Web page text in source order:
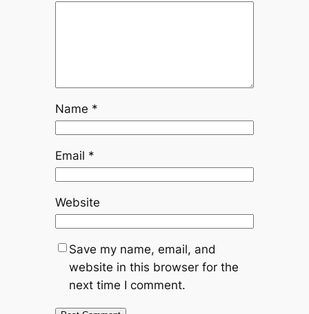
Name *
Email *
Website
Save my name, email, and
website in this browser for the
next time I comment.